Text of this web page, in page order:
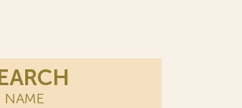
NAME